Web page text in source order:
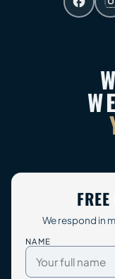
We respond in
NAME